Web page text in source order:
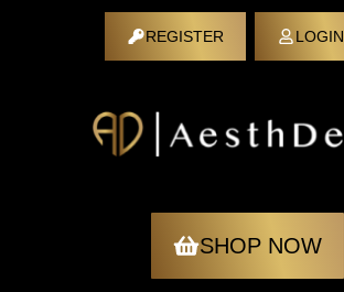
REGISTER LOGIN
SHOP NOW